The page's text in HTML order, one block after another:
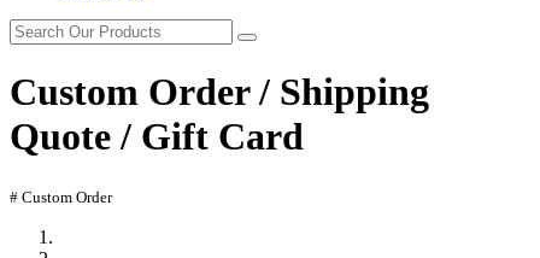
Custom Order / Shipping
Quote / Gift Card
# Custom Order